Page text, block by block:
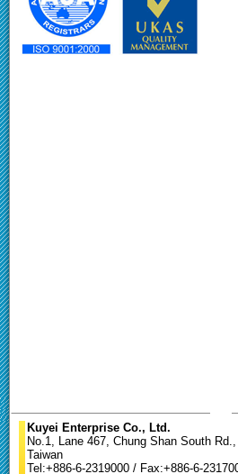
Kuyei Enterprise Co., Ltd.
No.1, Lane 467, Chung Shan South
Taiwan
Tel:+886-6-2319000 / Fax:+886-6-